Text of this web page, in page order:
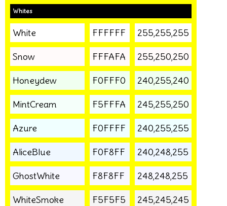
Whites
White FFFFFF 255,255,255
Snow FFFAFA 255,250,250
Honeydew F0FFF0 240,255,240
MintCream F5FFFA 245,255,250
Azure F0FFFF 240,255,255
AliceBlue F0F8FF 240,248,255
GhostWhite F8F8FF 248,248,255
WhiteSmoke F5F5F5 245,245,245